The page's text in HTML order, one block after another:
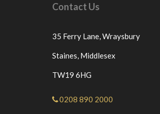
Contact Us
35 Ferry Lane, Wraysbury
Staines, Middlesex
TW19 6HG
0208 890 2000